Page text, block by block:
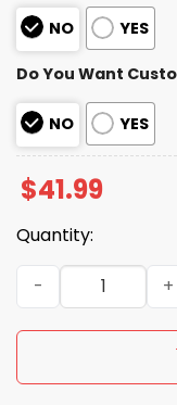
NO YES
Do You Want
NO YES
$41.99
Quantity:
Arkansas